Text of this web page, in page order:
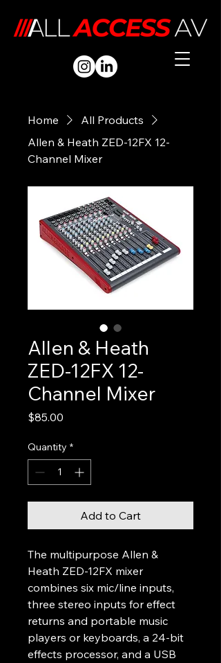
Home
All Products
Allen & Heath ZED-12FX 12-
Channel Mixer
Allen & Heath
ZED-12FX 12-
Channel Mixer
$85.00
Quantity *
Add to Cart
The multipurpose Allen &
Heath ZED-12FX mixer
combines six mic/line inputs,
three stereo inputs for effect
returns and portable music
players or keyboards, a 24-bit
effects processor, and a USB